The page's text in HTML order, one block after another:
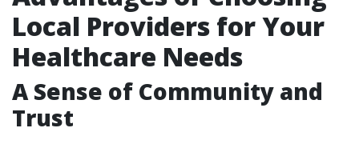
Local Providers for Your
Healthcare Needs
A Sense of Community and
Trust